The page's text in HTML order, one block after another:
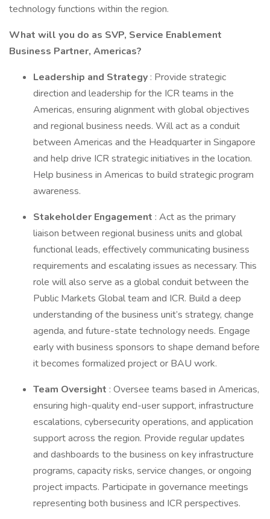
technology functions within the region.
What will you do as SVP, Service Enablement
Business Partner, Americas?
Leadership and Strategy : Provide strategic
direction and leadership for the ICR teams in the
Americas, ensuring alignment with global objectives
and regional business needs. Will act as a conduit
between Americas and the Headquarter in Singapore
and help drive ICR strategic initiatives in the location.
Help business in Americas to build strategic program
awareness.
Stakeholder Engagement : Act as the primary
liaison between regional business units and global
functional leads, effectively communicating business
requirements and escalating issues as necessary. This
role will also serve as a global conduit between the
Public Markets Global team and ICR. Build a deep
understanding of the business unit’s strategy, change
agenda, and future-state technology needs. Engage
early with business sponsors to shape demand before
it becomes formalized project or BAU work.
Team Oversight : Oversee teams based in Americas,
ensuring high-quality end-user support, infrastructure
escalations, cybersecurity operations, and application
support across the region. Provide regular updates
and dashboards to the business on key infrastructure
programs, capacity risks, service changes, or ongoing
project impacts. Participate in governance meetings
representing both business and ICR perspectives.